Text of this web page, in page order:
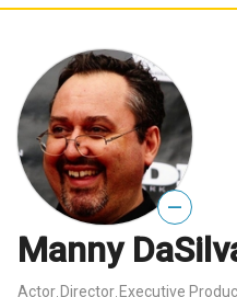
—
Manny
Actor Director Executive